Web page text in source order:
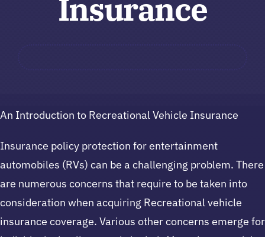
Insurance
An Introduction to Recreational Vehicle Insurance
Insurance policy protection for entertainment
automobiles (RVs) can be a challenging problem. There
are numerous concerns that require to be taken into
consideration when acquiring Recreational vehicle
insurance coverage. Various other concerns emerge for